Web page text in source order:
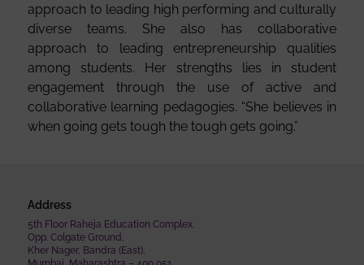
approach to leading high performing and culturally
diverse teams. She also has collaborative
approach to leading entrepreneurship qualities
among students. Her strengths lies in student
engagement through the use of active and
collaborative learning pedagogies. “She believes in
when going gets tough the tough gets going.”
Address
5th Floor Raheja Education Complex,
Opp. Colgate Ground,
Kher Nager, Bandra (East),